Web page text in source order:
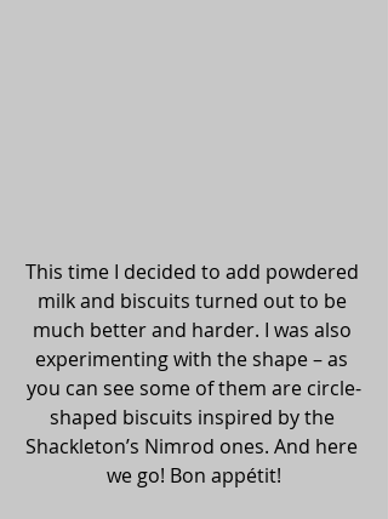
This time I decided to add powdered
milk and biscuits turned out to be
much better and harder. I was also
experimenting with the shape – as
you can see some of them are circle-
shaped biscuits inspired by the
Shackleton’s Nimrod ones. And here
we go! Bon appétit!